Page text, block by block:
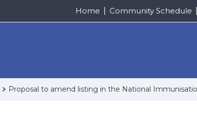
Home Community Schedule
Proposal to amend listing in the National